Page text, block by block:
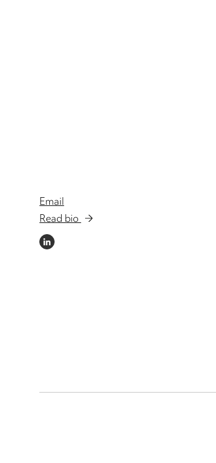
Email
Read bio
LINKEDIN